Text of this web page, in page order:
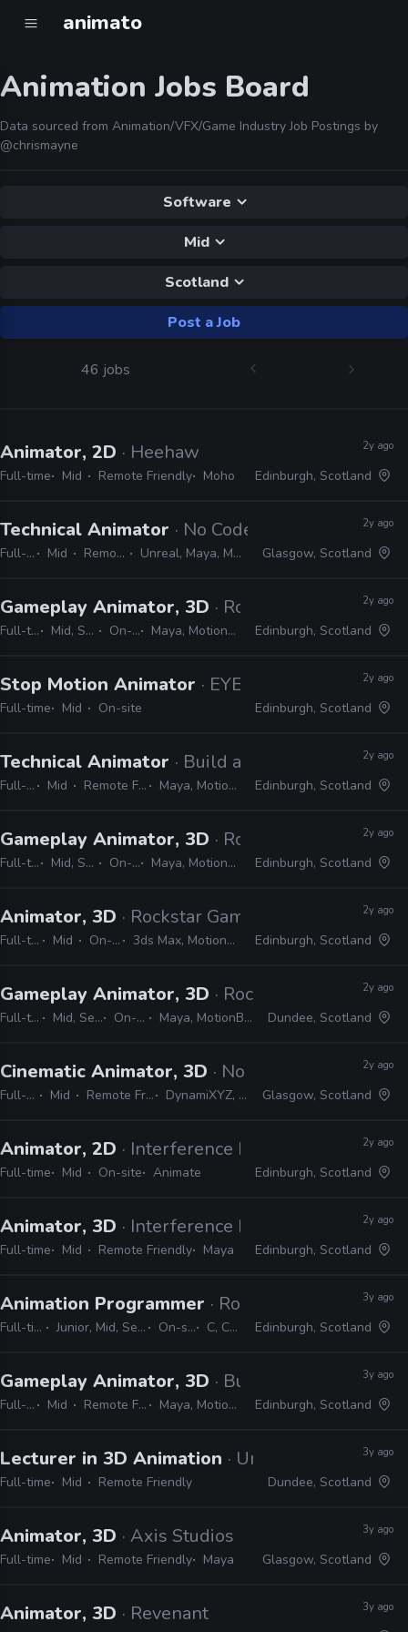
animato
Animation Jobs Board
Data sourced from Animation/VFX/Game Industry Job Postings by
@chrismayne
Software
Mid
Scotland
Post a Job
46 jobs
Animator, 2D · Heehaw
Full-time Mid Remote Friendly Moho
2y ago
Edinburgh, Scotland
Technical Animator · No Code
Full-time Mid Remote Friendly Unreal, Maya, MotionBuilder, Python
2y ago
Glasgow, Scotland
Gameplay Animator, 3D · Rockstar Games
Full-time Mid, Senior On-site Maya, MotionBuilder
2y ago
Edinburgh, Scotland
Stop Motion Animator · EYEBOLLS
Full-time Mid On-site
2y ago
Edinburgh, Scotland
Technical Animator · Build a Rocket Boy
Full-time Mid Remote Friendly Maya, MotionBuilder
2y ago
Edinburgh, Scotland
Gameplay Animator, 3D · Rockstar Games
Full-time Mid, Senior On-site Maya, MotionBuilder
2y ago
Edinburgh, Scotland
Animator, 3D · Rockstar Games
Full-time Mid On-site 3ds Max, MotionBuilder
2y ago
Edinburgh, Scotland
Gameplay Animator, 3D · Rockstar Games
Full-time Mid, Senior On-site Maya, MotionBuilder
2y ago
Dundee, Scotland
Cinematic Animator, 3D · No Code
Full-time Mid Remote Friendly DynamiXYZ, Unreal
2y ago
Glasgow, Scotland
Animator, 2D · Interference Pattern
Full-time Mid On-site Animate
2y ago
Edinburgh, Scotland
Animator, 3D · Interference Pattern
Full-time Mid Remote Friendly Maya
2y ago
Edinburgh, Scotland
Animation Programmer · Rockstar Games
Full-time Junior, Mid, Senior On-site C, C++
3y ago
Edinburgh, Scotland
Gameplay Animator, 3D · Build a Rocket Boy
Full-time Mid Remote Friendly Maya, MotionBuilder
3y ago
Edinburgh, Scotland
Lecturer in 3D Animation · University of
Full-time Mid Remote Friendly
3y ago
Dundee, Scotland
Animator, 3D · Axis Studios
Full-time Mid Remote Friendly Maya
3y ago
Glasgow, Scotland
Animator, 3D · Revenant 3y ago